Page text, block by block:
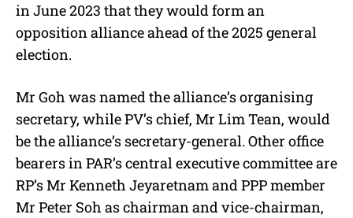
in June 2023 that they would form an
opposition alliance ahead of the 2025 general
election.
Mr Goh was named the alliance’s organising
secretary, while PV’s chief, Mr Lim Tean, would
be the alliance’s secretary-general. Other office
bearers in PAR’s central executive committee are
RP’s Mr Kenneth Jeyaretnam and PPP member
Mr Peter Soh as chairman and vice-chairman,